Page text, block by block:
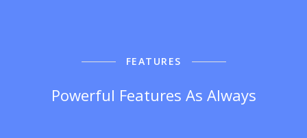
FEATURES
Powerful Features As Always